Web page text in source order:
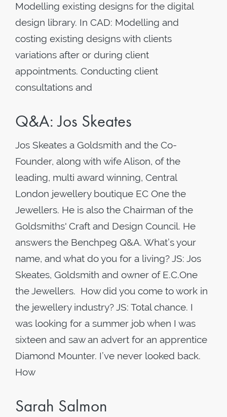
Modelling existing designs for the digital
design library. In CAD: Modelling and
costing existing designs with clients
variations after or during client
appointments. Conducting client
consultations and
Q&A: Jos Skeates
Jos Skeates a Goldsmith and the Co-
Founder, along with wife Alison, of the
leading, multi award winning, Central
London jewellery boutique EC One the
Jewellers. He is also the Chairman of the
Goldsmiths' Craft and Design Council. He
answers the Benchpeg Q&A. What’s your
name, and what do you for a living? JS: Jos
Skeates, Goldsmith and owner of E.C.One
the Jewellers. How did you come to work in
the jewellery industry? JS: Total chance. I
was looking for a summer job when I was
sixteen and saw an advert for an apprentice
Diamond Mounter. I’ve never looked back.
How
Sarah Salmon